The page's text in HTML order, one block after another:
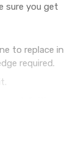
sure you get
to replace in
required.